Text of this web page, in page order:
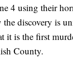
4 using their
discovery is
it is the first
County.